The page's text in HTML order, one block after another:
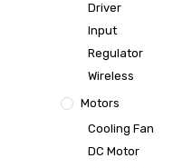
Driver
Input
Regulator
Wireless
Motors
Cooling Fan
DC Motor